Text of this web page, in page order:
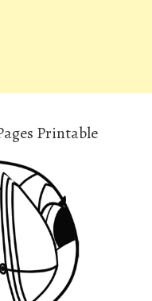
Printable